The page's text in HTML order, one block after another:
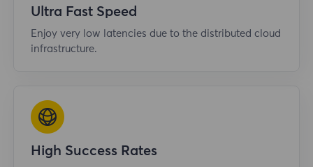
Ultra Fast Speed
Enjoy very low latencies due to the distributed cloud
infrastructure.
High Success Rates